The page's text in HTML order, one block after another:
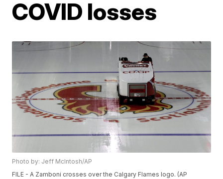
COVID losses
Photo by: Jeff McIntosh/AP
FILE - A Zamboni crosses over the Calgary Flames logo. (AP